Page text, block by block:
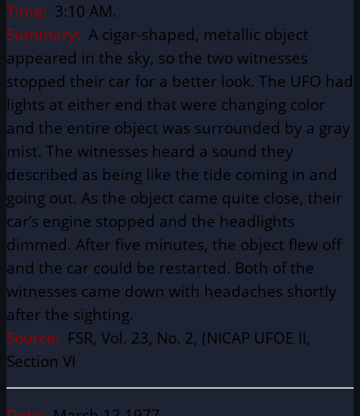
Time: 3:10 AM.
Summary: A cigar-shaped, metallic object
appeared in the sky, so the two witnesses
stopped their car for a better look. The UFO had
lights at either end that were changing color
and the entire object was surrounded by a gray
mist. The witnesses heard a sound they
described as being like the tide coming in and
going out. As the object came quite close, their
car’s engine stopped and the headlights
dimmed. After five minutes, the object flew off
and the car could be restarted. Both of the
witnesses came down with headaches shortly
after the sighting.
Source: FSR, Vol. 23, No. 2, (NICAP UFOE II,
Section VI